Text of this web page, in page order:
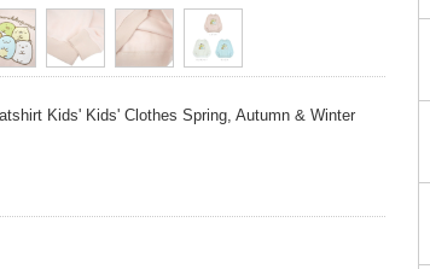
Kids' Kids' Clothes Spring, Autumn & Winter